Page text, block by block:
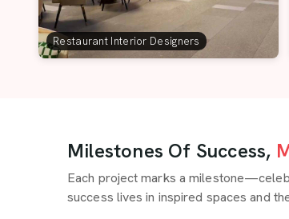
Restaurant Interior Designers
Milestones Of Success,
Each project marks a
success lives in inspired spaces and